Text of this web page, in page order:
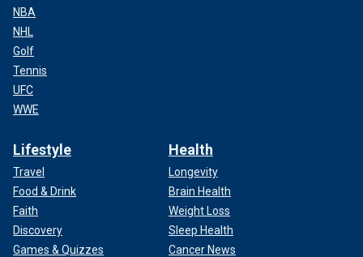
NBA
NHL
Golf
Tennis
UFC
WWE
Lifestyle
Travel
Food & Drink
Faith
Discovery
Games & Quizzes
Health
Longevity
Brain Health
Weight Loss
Sleep Health
Cancer News